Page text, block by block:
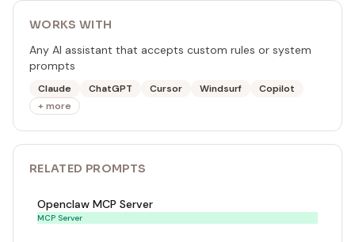
WORKS WITH
Any AI assistant that accepts custom rules or system
prompts
Claude ChatGPT Cursor Windsurf
Copilot
+ more
RELATED PROMPTS
Openclaw MCP Server
MCP Server